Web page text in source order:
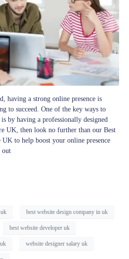
having a strong online presence is
to succeed. One of the key ways to
by having a professionally designed
UK, then look no further than our Best
to help boost your online presence
out
best website design company in uk
best website developer uk
website designer salary uk